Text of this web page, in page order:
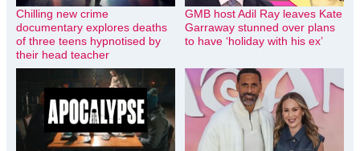
Chilling new crime
documentary explores deaths
of three teens hypnotised by
their head teacher
GMB host Adil Ray leaves Kate
Garraway stunned over plans
to have ‘holiday with his ex’